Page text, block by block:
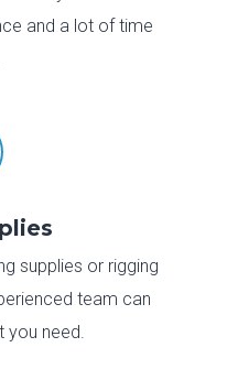
and a lot of time
supplies or rigging
team can
you need.